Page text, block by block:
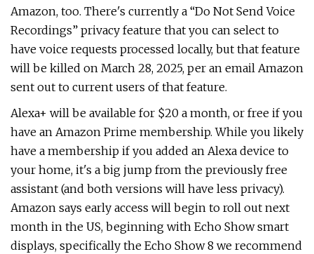
Amazon, too. There's currently a “Do Not Send Voice
Recordings” privacy feature that you can select to
have voice requests processed locally, but that feature
will be killed on March 28, 2025, per an email Amazon
sent out to current users of that feature.
Alexa+ will be available for $20 a month, or free if you
have an Amazon Prime membership. While you likely
have a membership if you added an Alexa device to
your home, it's a big jump from the previously free
assistant (and both versions will have less privacy).
Amazon says early access will begin to roll out next
month in the US, beginning with Echo Show smart
displays, specifically the Echo Show 8 we recommend